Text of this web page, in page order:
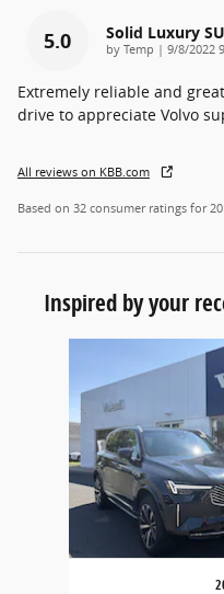
5.0 Solid Luxury
by Temp | on
9/8/2022
Extremely reliable and
drive to appreciate Volvo
All reviews on KBB.com
Based on 32 consumer ratings for
Inspired by your